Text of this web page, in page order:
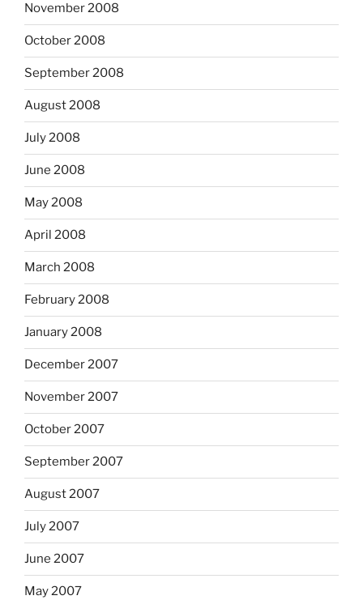
November 2008
October 2008
September 2008
August 2008
July 2008
June 2008
May 2008
April 2008
March 2008
February 2008
January 2008
December 2007
November 2007
October 2007
September 2007
August 2007
July 2007
June 2007
May 2007